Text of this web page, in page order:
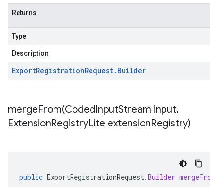
Returns
Type
Description
ExportRegistrationRequest. Builder
mergeFrom(CodedInputStream input,
ExtensionRegistryLite extensionRegistry)
public ExportRegistrationRequest.Builder mergeFrom